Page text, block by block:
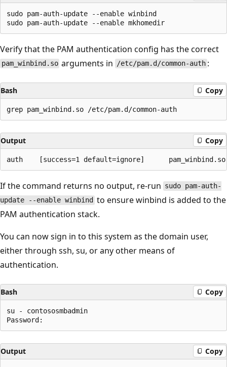
sudo pam-auth-update --enable winbind
Verify that the PAM authentication config has the correct
pam_winbind.so arguments in /etc/pam.d/common-auth :
Bash Copy
Output Copy
If the command returns no output, re-run sudo pam-auth-
update --enable winbind to ensure winbind is added to the
PAM authentication stack.
You can now sign in to this system as the domain user,
either through ssh, su, or any other means of
authentication.
Bash Copy
su - contososmbadmin
Output Copy